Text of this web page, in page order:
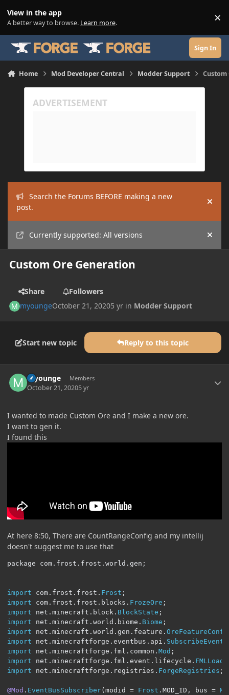
View in the app
A better way to browse. Learn more. ×
Sign In
Home Mod Developer Central Modder Support
Search the Forums BEFORE making a new
post.
Hide
Currently supported: All versions Hide
Custom Ore Generation
Share
Followers
myoungeOctober 21, 20205 yr in Modder Support
Start new topic Reply to this topic
myounge Members
October 21, 20205 yr
I wanted to made Custom Ore and I make a new ore.
I want to gen it.
I found this
At here 8:50, There are CountRangeConfig and my intellij
doesn't suggest me to use that
package com . frost . frost . world . gen ;
import com . frost . frost . Frost ;
import com . frost . frost . blocks . FrozeOre ;
import net . minecraft . block . BlockState ;
import net . minecraft . world . biome . Biome ;
import net . minecraft . world . gen . feature .
import net . minecraftforge . eventbus . api . SubscribeEvent
import net . minecraftforge . fml . common . Mod ;
import net . minecraftforge . fml . event . lifecycle .
import net . minecraftforge . registries . ForgeRegistries ;
@Mod . EventBusSubscriber(modid = Frost . MOD_ID , bus =